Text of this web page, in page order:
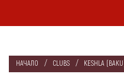
НАЧАЛО CLUBS KESHLA (BAKU)